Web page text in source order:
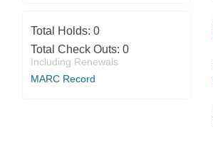
Total Holds: 0
Total Check Outs: 0
Including Renewals
MARC Record